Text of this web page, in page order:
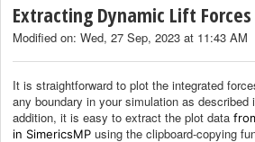
Extracting Dynamic Lift Forces
Modified on: Wed, 27 Sep, 2023 at 11:43 AM
It is straightforward to plot the integrated
any boundary in your simulation as
addition, it is easy to extract the plot data
in SimericsMP using the clipboard-copying